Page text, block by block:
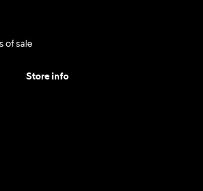
of sale
Store info